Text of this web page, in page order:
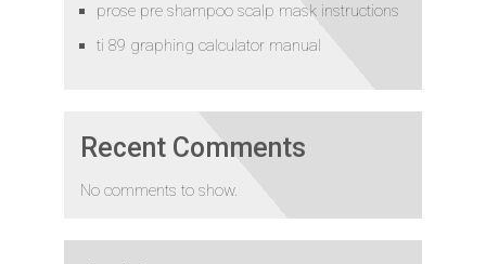
prose pre shampoo scalp mask instructions
ti 89 graphing calculator manual
Recent Comments
No comments to show.